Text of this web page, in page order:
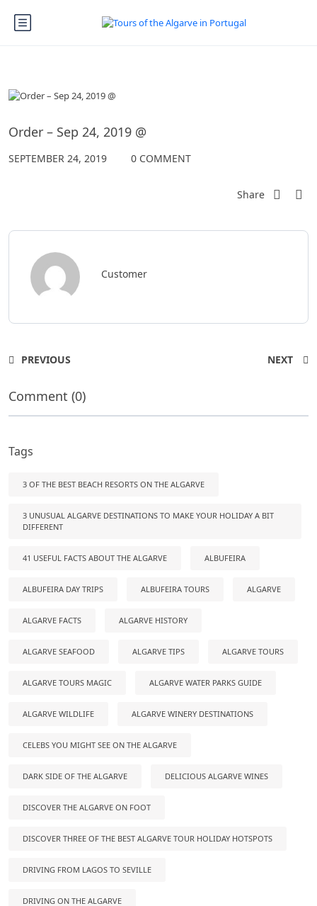
Order – Sep 24, 2019 @
SEPTEMBER 24, 2019 0 COMMENT
Share
Customer
PREVIOUS NEXT
Comment (0)
Tags
3 OF THE BEST BEACH RESORTS ON THE ALGARVE
3 UNUSUAL ALGARVE DESTINATIONS TO MAKE YOUR HOLIDAY A BIT
DIFFERENT
41 USEFUL FACTS ABOUT THE ALGARVE ALBUFEIRA
ALBUFEIRA DAY TRIPS ALBUFEIRA TOURS ALGARVE
ALGARVE FACTS ALGARVE HISTORY
ALGARVE SEAFOOD ALGARVE TIPS ALGARVE TOURS
ALGARVE TOURS MAGIC ALGARVE WATER PARKS GUIDE
ALGARVE WILDLIFE ALGARVE WINERY DESTINATIONS
CELEBS YOU MIGHT SEE ON THE ALGARVE
DARK SIDE OF THE ALGARVE DELICIOUS ALGARVE WINES
DISCOVER THE ALGARVE ON FOOT
DISCOVER THREE OF THE BEST ALGARVE TOUR HOLIDAY HOTSPOTS
DRIVING FROM LAGOS TO SEVILLE
DRIVING ON THE ALGARVE